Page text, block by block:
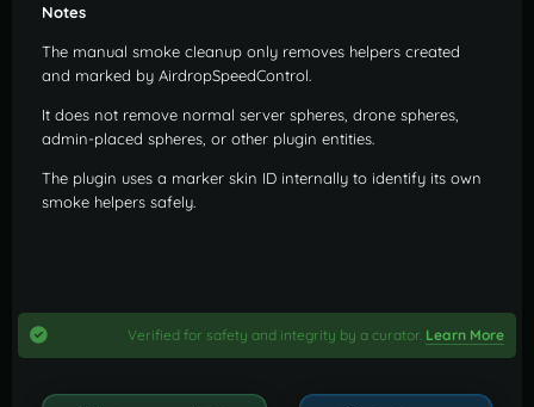
Notes
The manual smoke cleanup only removes helpers created
and marked by AirdropSpeedControl.
It does not remove normal server spheres, drone spheres,
admin-placed spheres, or other plugin entities.
The plugin uses a marker skin ID internally to identify its own
smoke helpers safely.
Verified for safety and integrity by a curator. Learn More